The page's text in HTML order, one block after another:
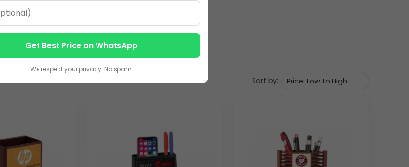
Sort by:
Get Best Price on WhatsApp
We respect your privacy. No spam.